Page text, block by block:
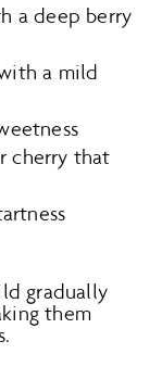
a deep berry
a mild
cherry that
gradually
them